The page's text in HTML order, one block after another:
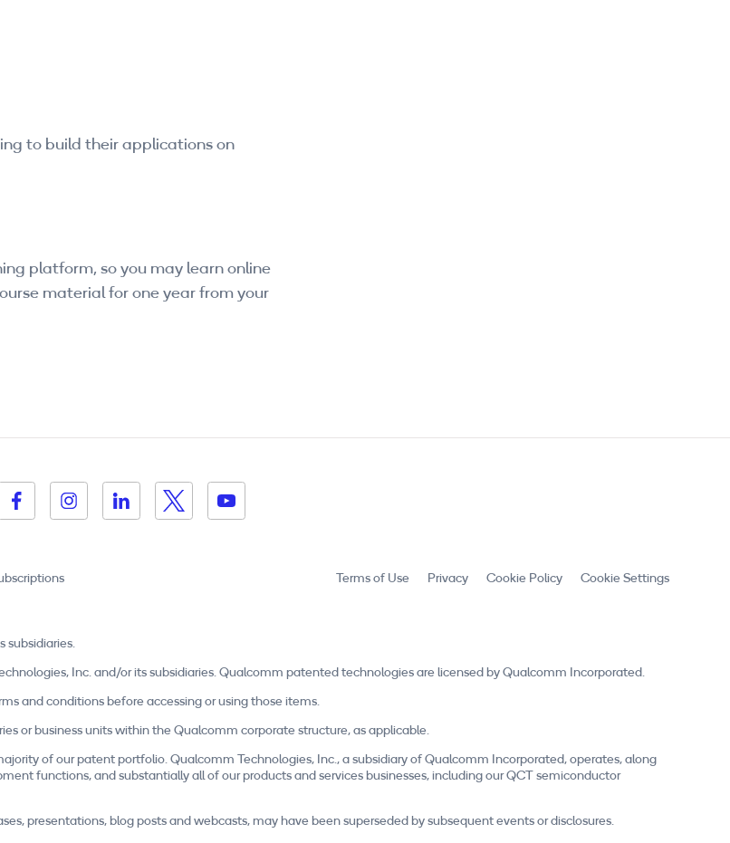
to build their applications on
platform, so you may learn online
material for one year from your
Terms of Use Privacy Cookie Policy Cookie Settings
subsidiaries.
Inc. and/or its subsidiaries. Qualcomm patented technologies are licensed by Qualcomm Incorporated.
and conditions before accessing or using those items.
or business units within the Qualcomm corporate structure, as applicable.
of our patent portfolio. Qualcomm Technologies, Inc., a subsidiary of Qualcomm Incorporated, operates, along
functions, and substantially all of our products and services businesses, including our QCT semiconductor
presentations, blog posts and webcasts, may have been superseded by subsequent events or disclosures.